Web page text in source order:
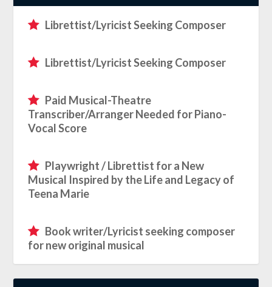
Librettist/Lyricist Seeking Composer
Librettist/Lyricist Seeking Composer
Paid Musical-Theatre
Transcriber/Arranger Needed for Piano-
Vocal Score
Playwright / Librettist for a New
Musical Inspired by the Life and Legacy of
Teena Marie
Book writer/Lyricist seeking composer
for new original musical